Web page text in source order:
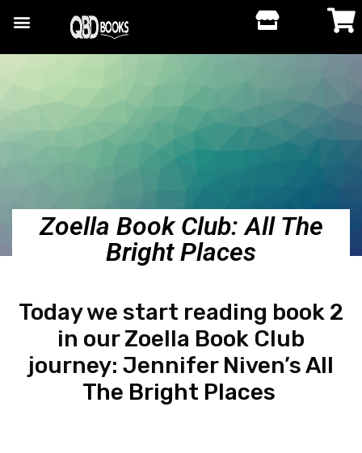
Zoella Book Club: All The
Bright Places
Today we start reading book 2
in our Zoella Book Club
journey: Jennifer Niven’sAll
The Bright Places